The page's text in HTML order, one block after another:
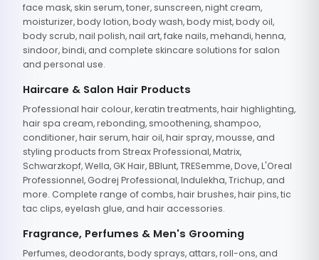
face mask, skin serum, toner, sunscreen, night cream,
moisturizer, body lotion, body wash, body mist, body oil,
body scrub, nail polish, nail art, fake nails, mehandi, henna,
sindoor, bindi, and complete skincare solutions for salon
and personal use.
Haircare & Salon Hair Products
Professional hair colour, keratin treatments, hair highlighting,
hair spa cream, rebonding, smoothening, shampoo,
conditioner, hair serum, hair oil, hair spray, mousse, and
styling products from Streax Professional, Matrix,
Schwarzkopf, Wella, GK Hair, BBlunt, TRESemme, Dove, L'Oreal
Professionnel, Godrej Professional, Indulekha, Trichup, and
more. Complete range of combs, hair brushes, hair pins, tic
tac clips, eyelash glue, and hair accessories.
Fragrance, Perfumes & Men's Grooming
Perfumes, deodorants, body sprays, attars, roll-ons, and